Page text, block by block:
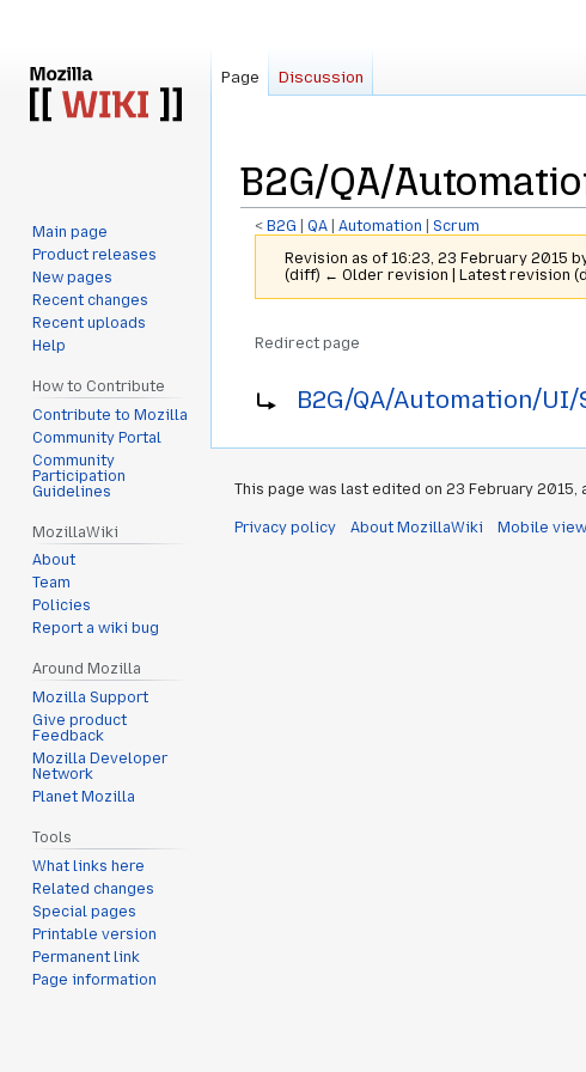
B2G/QA/
< B2G ‎ |QA ‎ |Automation ‎ |Scrum
Revision as of 16:23, 23 February 2015
(diff) ← Older revision | Latest revision
Redirect page
B2G/QA/Automation/
Page Discussion
Main page
Product releases
New pages
Recent changes
Recent uploads
Help
How to Contribute
Contribute to Mozilla
Community Portal
Community
Participation
Guidelines
MozillaWiki
About
Team
Policies
Report a wiki bug
Around Mozilla
Mozilla Support
Give product
Feedback
Mozilla Developer
Network
Planet Mozilla
Tools
What links here
Related changes
Special pages
Printable version
Permanent link
Page information
This page was last edited on 23 February 2015,
Privacy policy About MozillaWiki Mobile view